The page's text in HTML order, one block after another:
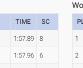
TIME SC
1:57.89 8
1:57.96 6
1
2